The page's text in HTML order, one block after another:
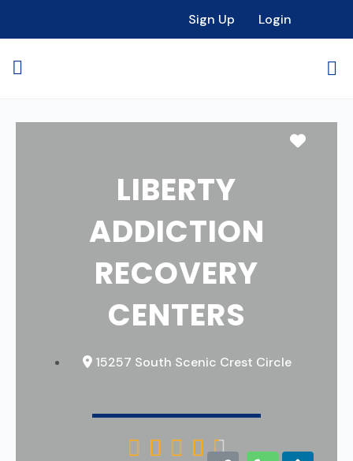
Sign Up Login
LIBERTY
ADDICTION
RECOVERY
CENTERS
15257 South Scenic Crest Circle
    